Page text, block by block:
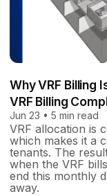
Why VRF Billing
VRF Billing
Jun 23 • 5 min read
VRF allocation is
which makes it a
tenants. The
when the VRF
end this monthly
away.